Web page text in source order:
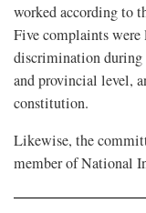
worked according to
Five complaints
discrimination during
and provincial level,
constitution.
Likewise, the
member of National